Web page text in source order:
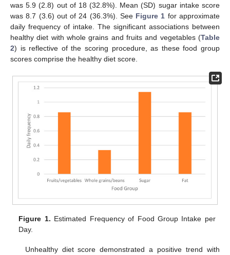
was 5.9 (2.8) out of 18 (32.8%). Mean (SD) sugar intake score
was 8.7 (3.6) out of 24 (36.3%). See Figure 1 for approximate
daily frequency of intake. The significant associations between
healthy diet with whole grains and fruits and vegetables (Table
2) is reflective of the scoring procedure, as these food group
scores comprise the healthy diet score.
Figure 1. Estimated Frequency of Food Group Intake per
Day.
Unhealthy diet score demonstrated a positive trend with